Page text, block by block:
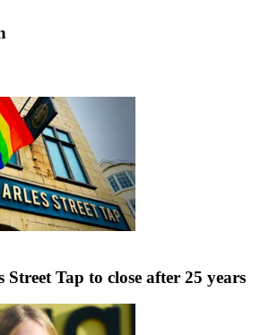
Tap to close after 25 years